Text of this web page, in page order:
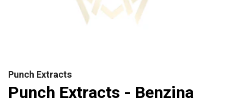
Punch Extracts
Punch Extracts - Benzina